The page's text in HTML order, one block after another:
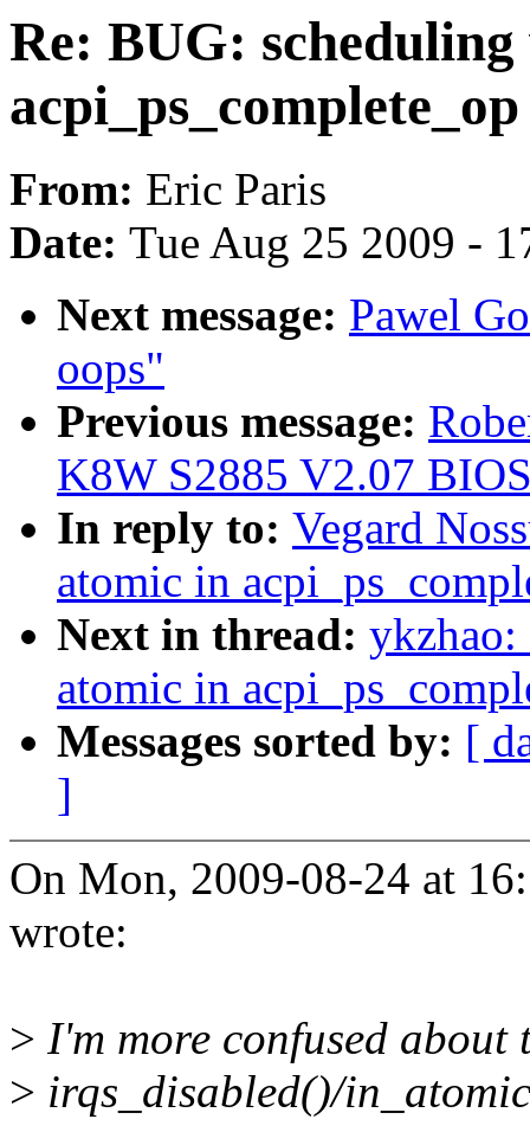
Re: BUG:
acpi_ps_complete_op
From: Eric Paris
Date: Tue Aug 25 2009 -
Next message: Pawel
oops"
Previous message:
K8W S2885 V2.07
In reply to: Vegard
atomic in
Next in thread:
atomic in
Messages sorted by: [
]
On Mon, 2009-08-24 at
wrote:
> I'm more confused
> irqs_disabled()/